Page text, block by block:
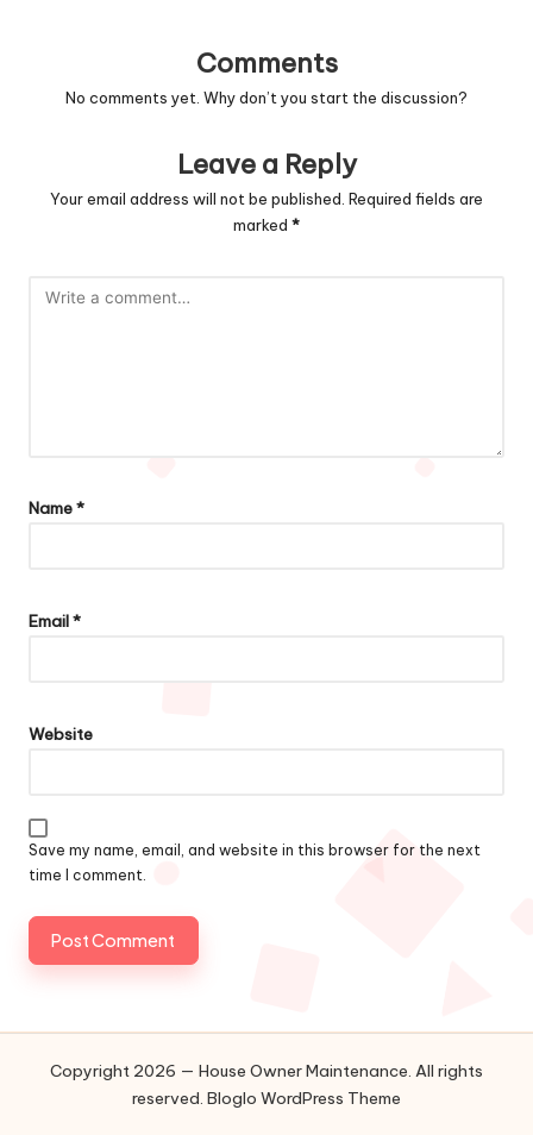
Comments
No comments yet. Why don’t you start the discussion?
Leave a Reply
Your email address will not be published. Required fields are
marked *
Name*
Email*
Website
Save my name, email, and website in this browser for the next
time I comment.
Copyright 2026 — House Owner Maintenance. All rights
reserved. Bloglo WordPress Theme